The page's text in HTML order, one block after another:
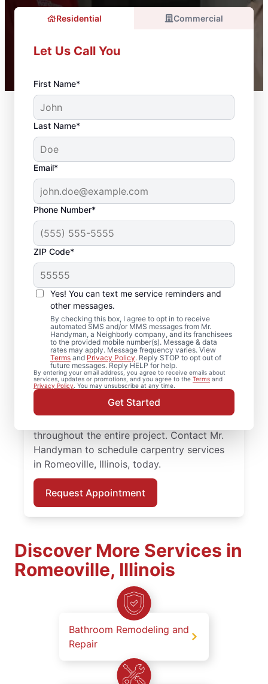
Residential Commercial
Let Us Call You
First Name*
Last Name*
Email*
Phone Number*
ZIP Code*
Yes! You can text me service reminders and
other messages.
By checking this box, I agree to opt in to receive
automated SMS and/or MMS messages from Mr.
Handyman, a Neighborly company, and its franchisees
to the provided mobile number(s). Message & data
rates may apply. Message frequency varies. View
Terms and Privacy Policy. Reply STOP to opt out of
future messages. Reply HELP for help.
By entering your email address, you agree to receive emails about
services, updates or promotions, and you agree to the Terms and
Privacy Policy . You may unsubscribe at any time.
Get Started
Crown Molding
Installation in
Romeoville, Illinois
Need trim installation you can count on? Mr.
Handyman in Romeoville provides
professional carpentry installation and
repair. Count on Mr. Handyman for
professional carpentry installation, expert
carpentry repair, and experienced
throughout the entire project. Contact Mr.
Handyman to schedule carpentry services
in Romeoville, Illinois, today.
Request Appointment
Discover More Services in
Romeoville, Illinois
Bathroom Remodeling and
Repair